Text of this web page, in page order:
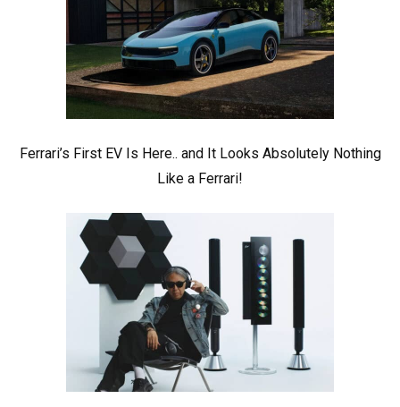
Ferrari’s First EV Is Here.. and It Looks Absolutely Nothing
Like a Ferrari!